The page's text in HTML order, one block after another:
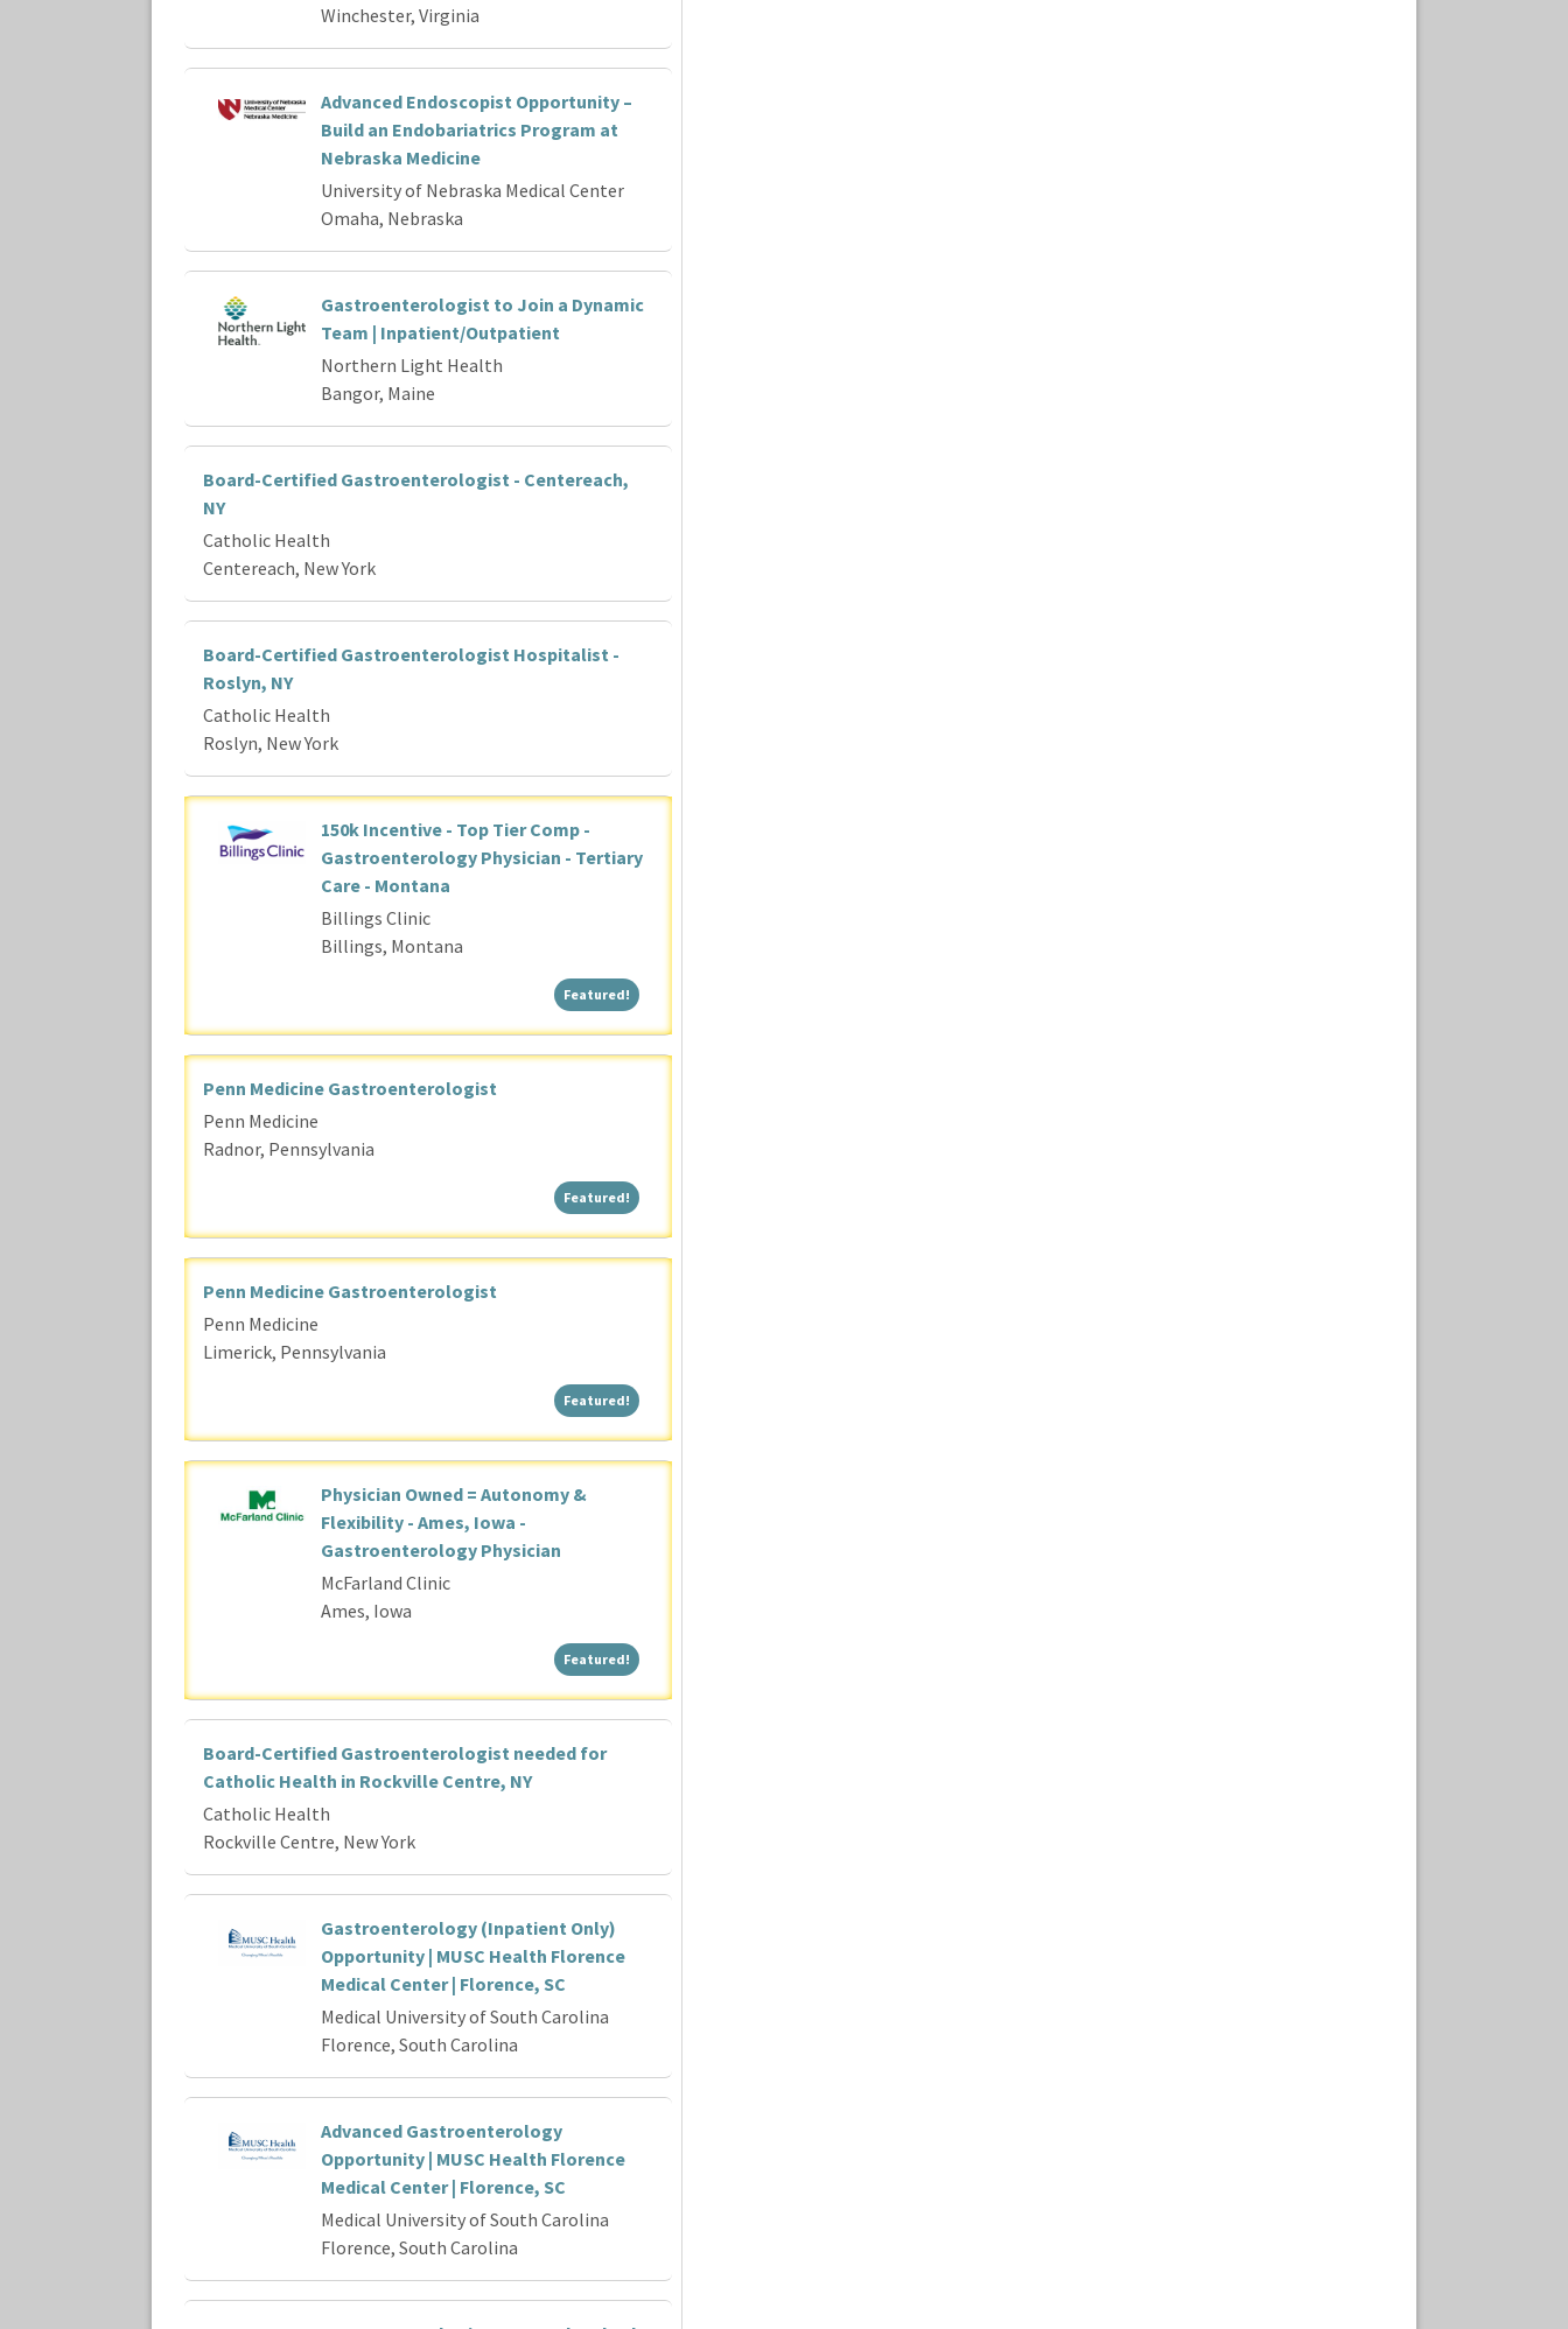
Winchester, Virginia
Advanced Endoscopist Opportunity –
Build an Endobariatrics Program at
Nebraska Medicine
University of Nebraska Medical Center
Omaha, Nebraska
Gastroenterologist to Join a Dynamic
Team | Inpatient/Outpatient
Northern Light Health
Bangor, Maine
Board-Certified Gastroenterologist - Centereach,
NY
Catholic Health
Centereach, New York
Board-Certified Gastroenterologist Hospitalist -
Roslyn, NY
Catholic Health
Roslyn, New York
150k Incentive - Top Tier Comp -
Gastroenterology Physician - Tertiary
Care - Montana
Billings Clinic
Billings, Montana
Featured! Featured!
Penn Medicine Gastroenterologist
Penn Medicine
Radnor, Pennsylvania
Featured! Featured!
Penn Medicine Gastroenterologist
Penn Medicine
Limerick, Pennsylvania
Featured! Featured!
Physician Owned = Autonomy &
Flexibility - Ames, Iowa -
Gastroenterology Physician
McFarland Clinic
Ames, Iowa
Featured! Featured!
Board-Certified Gastroenterologist needed for
Catholic Health in Rockville Centre, NY
Catholic Health
Rockville Centre, New York
Gastroenterology (Inpatient Only)
Opportunity | MUSC Health Florence
Medical Center | Florence, SC
Medical University of South Carolina
Florence, South Carolina
Advanced Gastroenterology
Opportunity | MUSC Health Florence
Medical Center | Florence, SC
Medical University of South Carolina
Florence, South Carolina